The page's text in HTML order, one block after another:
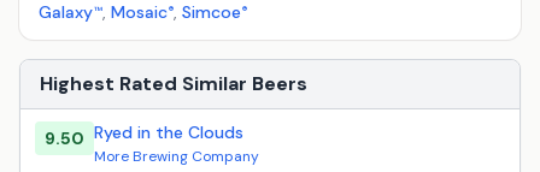
Galaxy™, Mosaic®, Simcoe®
Highest Rated Similar Beers
9.50 Ryed in the Clouds
More Brewing Company